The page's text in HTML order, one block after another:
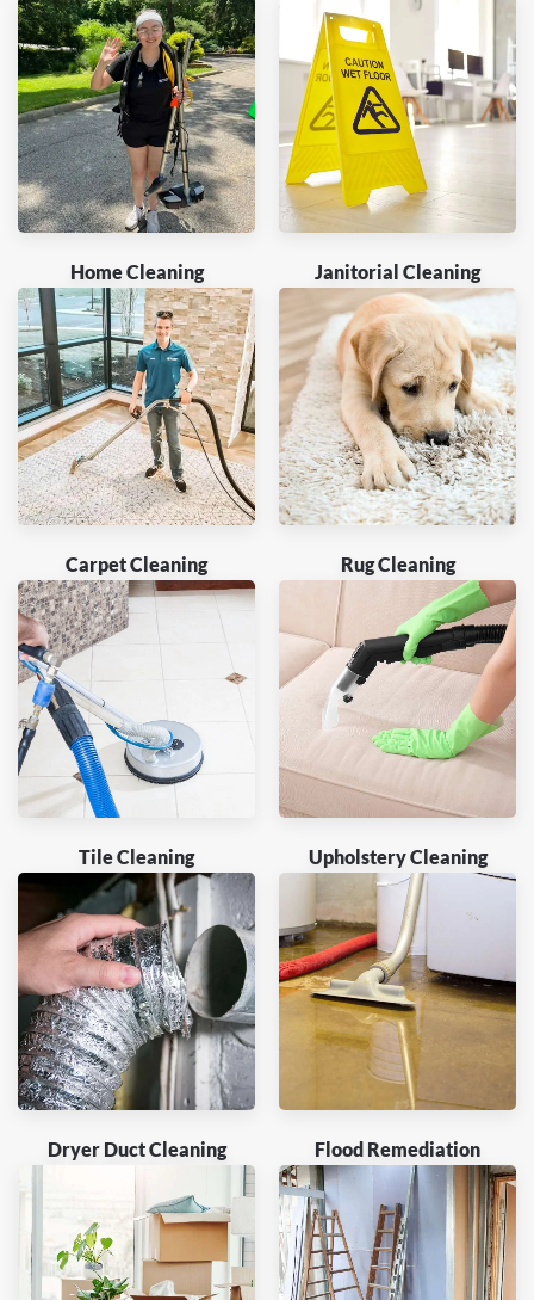
Home Cleaning Janitorial Cleaning
Carpet Cleaning Rug Cleaning
Tile Cleaning Upholstery Cleaning
Dryer Duct Cleaning Flood Remediation